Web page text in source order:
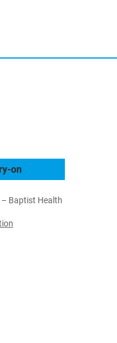
on
Baptist Health